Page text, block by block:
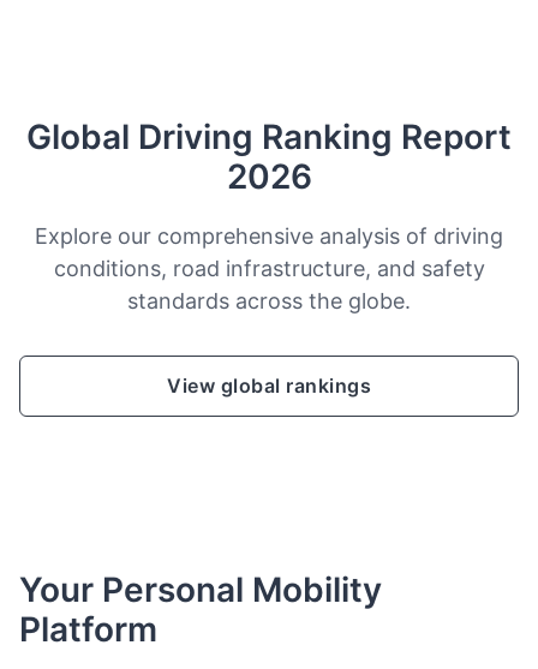
Global Driving Ranking Report
2026
Explore our comprehensive analysis of driving
conditions, road infrastructure, and safety
standards across the globe.
View global rankings
Your Personal Mobility
Platform